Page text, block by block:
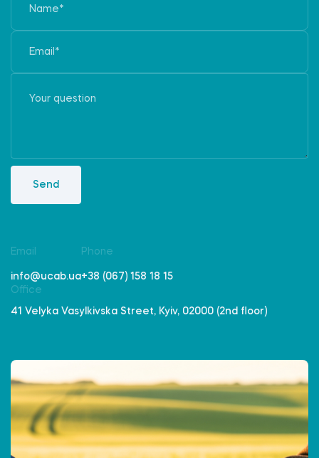
Send
Email
info@ucab.ua
Phone
+38 (067) 158 18 15
Office
41 Velyka Vasylkivska Street, Kyiv, 02000 (2nd floor)